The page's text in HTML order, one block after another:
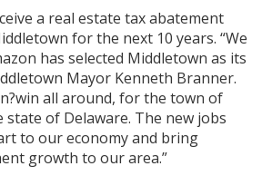
a real estate tax abatement
for the next 10 years. “We
has selected Middletown as its
Mayor Kenneth Branner.
all around, for the town of
of Delaware. The new jobs
to our economy and bring
growth to our area.”